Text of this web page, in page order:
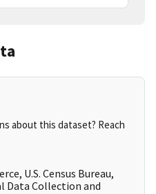
about this dataset? Reach
U.S. Census Bureau,
Data Collection and